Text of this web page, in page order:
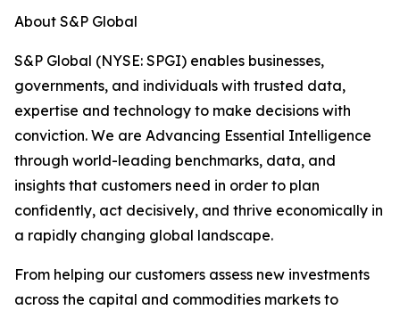
About S&P Global
S&P Global (NYSE: SPGI) enables businesses,
governments, and individuals with trusted data,
expertise and technology to make decisions with
conviction. We are Advancing Essential Intelligence
through world-leading benchmarks, data, and
insights that customers need in order to plan
confidently, act decisively, and thrive economically in
a rapidly changing global landscape.
From helping our customers assess new investments
across the capital and commodities markets to